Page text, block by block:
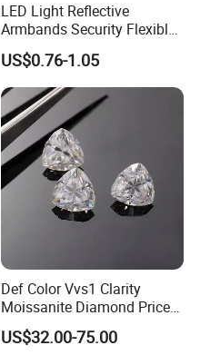
LED Light Reflective
Armbands Security Flexible
Armbands Sports Working
Roadway Safety Bands
US$0.76-1.05
Def Color Vvs1 Clarity
Moissanite Diamond Price
Per Carat Moissanite Loose
Stones Trillion Cut 3CT
US$32.00-75.00